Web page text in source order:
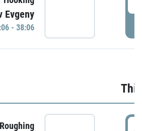
Evgeny
- 38:06
Roughing